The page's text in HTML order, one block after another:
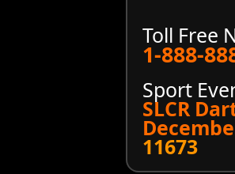
Toll Free
1-888-
Sport
SLCR
11673